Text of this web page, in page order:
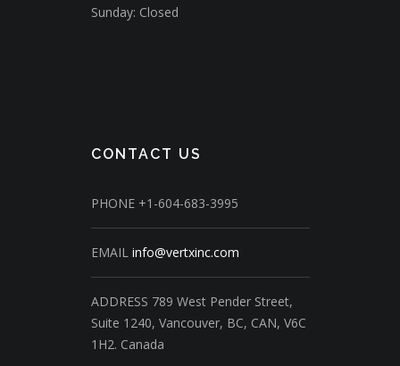
Sunday: Closed
CONTACT US
PHONE +1-604-683-3995
EMAIL info@vertxinc.com
ADDRESS 789 West Pender Street,
Suite 1240, Vancouver, BC, CAN, V6C
1H2. Canada